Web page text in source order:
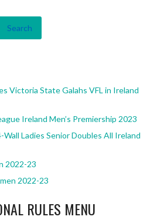
Search
Victoria State Galahs VFL in Ireland
Ireland Men’s Premiership 2023
Wall Ladies Senior Doubles All Ireland
2022-23
2022-23
RULES MENU